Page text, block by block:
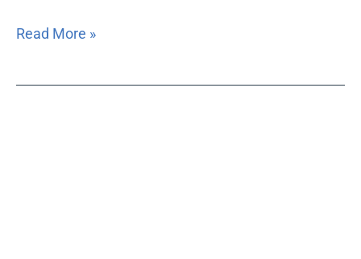
Read More »